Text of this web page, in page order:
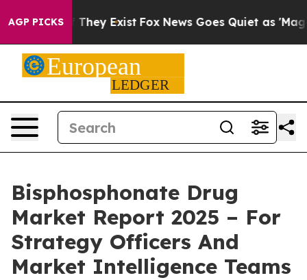
AGP PICKS
Proof They Exist Fox News Goes Quiet as 'Maga
Bisphosphonate Drug
Market Report 2025 – For
Strategy Officers And
Market Intelligence Teams